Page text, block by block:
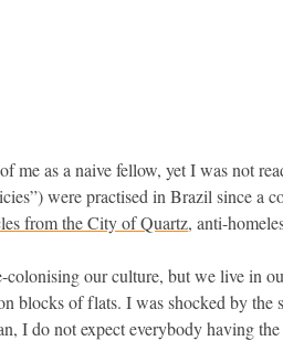
me as a naive fellow, yet I was not
were practised in Brazil since a
from the City of Quartz, anti-
our culture, but we live in
blocks of flats. I was shocked by
I do not expect everybody having